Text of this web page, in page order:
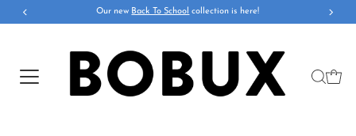
Our new Back To School collection is here!